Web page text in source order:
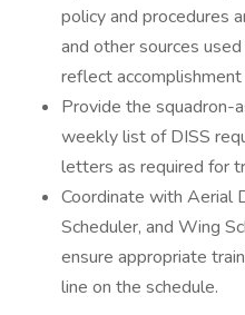
policy and procedures
and other sources
reflect
Provide the squadron-
weekly list of DISS
letters as required for
Coordinate with Aerial
Scheduler, and Wing
ensure appropriate
line on the schedule.